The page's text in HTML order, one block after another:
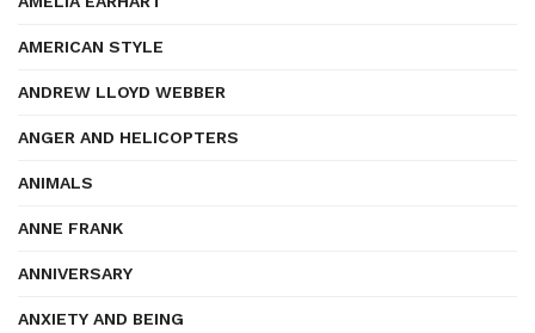
AMERICAN STYLE
ANDREW LLOYD WEBBER
ANGER AND HELICOPTERS
ANIMALS
ANNE FRANK
ANNIVERSARY
ANXIETY AND BEING